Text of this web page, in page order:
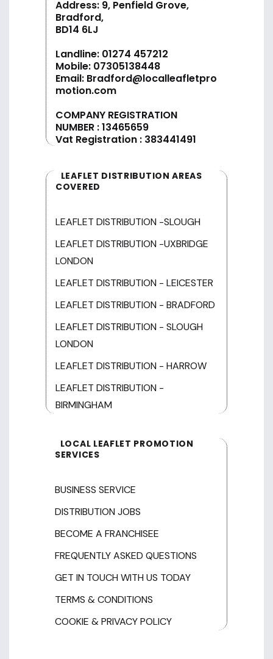
Address: 9, Penfield Grove,
Bradford,
BD14 6LJ
Landline: 01274 457212
Mobile: 07305138448
Email: Bradford@localleafletpro
motion.com
COMPANY REGISTRATION
NUMBER : 13465659
Vat Registration : 383441491
LEAFLET DISTRIBUTION AREAS
COVERED
LEAFLET DISTRIBUTION -SLOUGH
LEAFLET DISTRIBUTION -UXBRIDGE
LONDON
LEAFLET DISTRIBUTION - LEICESTER
LEAFLET DISTRIBUTION - BRADFORD
LEAFLET DISTRIBUTION - SLOUGH
LONDON
LEAFLET DISTRIBUTION - HARROW
LEAFLET DISTRIBUTION -
BIRMINGHAM
LOCAL LEAFLET PROMOTION
SERVICES
BUSINESS SERVICE
DISTRIBUTION JOBS
BECOME A FRANCHISEE
FREQUENTLY ASKED QUESTIONS
GET IN TOUCH WITH US TODAY
TERMS & CONDITIONS
COOKIE & PRIVACY POLICY